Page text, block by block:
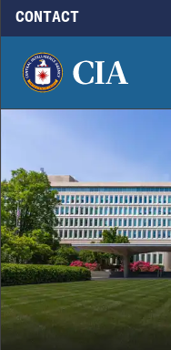
Skip to main content
CONTACT